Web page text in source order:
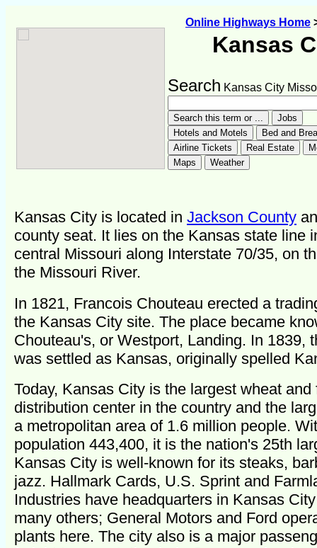
Online Highways Home
Kansas
Search Kansas City
Kansas City is located in Jackson County
county seat. It lies on the Kansas state line
central Missouri along Interstate 70/35, on
the Missouri River.
In 1821, Francois Chouteau erected a
the Kansas City site. The place became
Chouteau's, or Westport, Landing. In 1839,
was settled as Kansas, originally spelled
Today, Kansas City is the largest wheat and
distribution center in the country and the
a metropolitan area of 1.6 million people.
population 443,400, it is the nation's 25th
Kansas City is well-known for its steaks,
jazz. Hallmark Cards, U.S. Sprint and
Industries have headquarters in Kansas
many others; General Motors and Ford
plants here. The city also is a major